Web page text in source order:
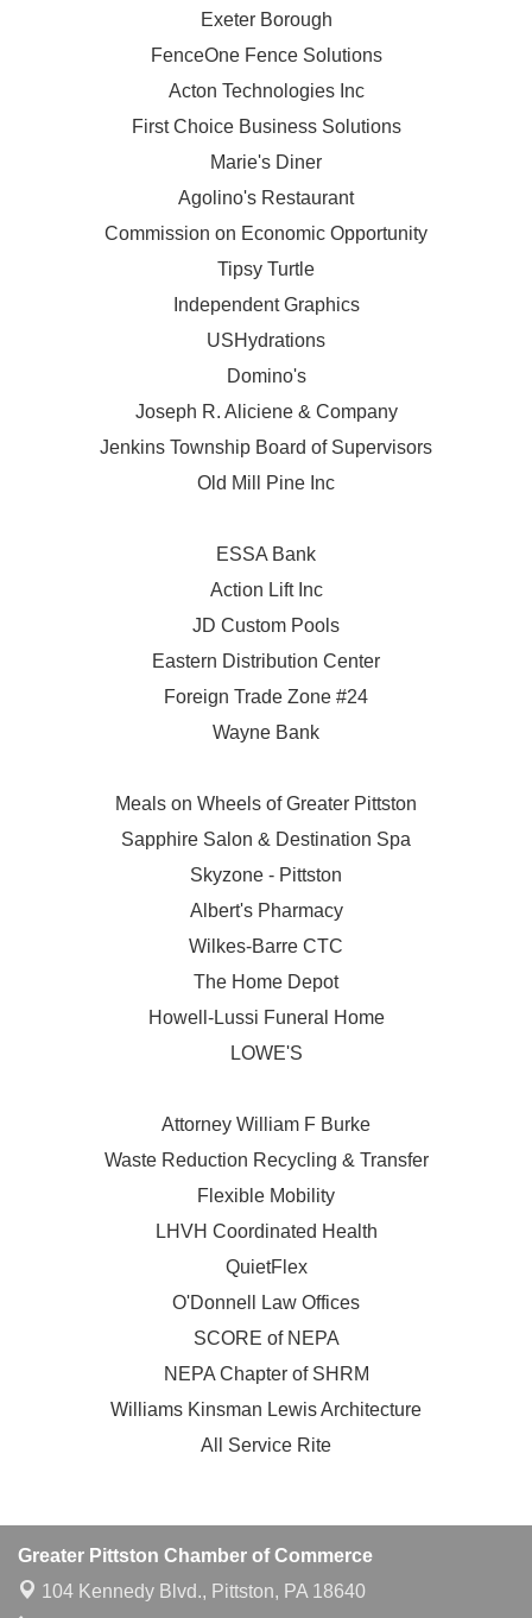
Exeter Borough
FenceOne Fence Solutions
Acton Technologies Inc
First Choice Business Solutions
Marie's Diner
Agolino's Restaurant
Commission on Economic Opportunity
Tipsy Turtle
Independent Graphics
USHydrations
Domino's
Joseph R. Aliciene & Company
Jenkins Township Board of Supervisors
Old Mill Pine Inc
ESSA Bank
Action Lift Inc
JD Custom Pools
Eastern Distribution Center
Foreign Trade Zone #24
Wayne Bank
Meals on Wheels of Greater Pittston
Sapphire Salon & Destination Spa
Skyzone - Pittston
Albert's Pharmacy
Wilkes-Barre CTC
The Home Depot
Howell-Lussi Funeral Home
LOWE'S
Attorney William F Burke
Waste Reduction Recycling & Transfer
Flexible Mobility
LHVH Coordinated Health
QuietFlex
O'Donnell Law Offices
SCORE of NEPA
NEPA Chapter of SHRM
Williams Kinsman Lewis Architecture
All Service Rite
Greater Pittston Chamber of Commerce
104 Kennedy Blvd., Pittston, PA 18640